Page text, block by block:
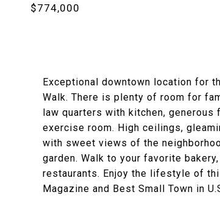
$774,000
Exceptional downtown location for
Walk. There is plenty of room for
law quarters with kitchen,
exercise room. High ceilings,
with sweet views of the
garden. Walk to your favorite
restaurants. Enjoy the lifestyle of
Magazine and Best Small Town in